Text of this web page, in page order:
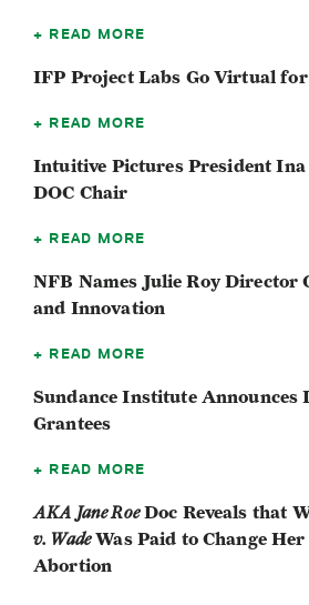
READ MORE
IFP Project Labs Go Virtual for
READ MORE
Intuitive Pictures President Ina
DOC Chair
READ MORE
NFB Names Julie Roy Director
and Innovation
READ MORE
Sundance Institute Announces
Grantees
READ MORE
AKA Jane RoeDoc Reveals that
v. WadeWas Paid to Change
Abortion